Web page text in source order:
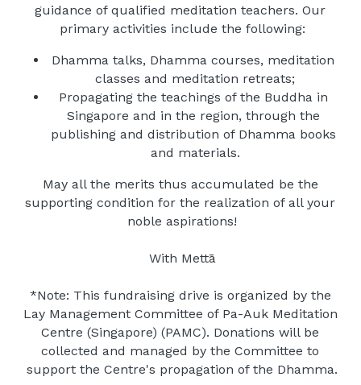
guidance of qualified meditation teachers. Our
primary activities include the following:
Dhamma talks, Dhamma courses, meditation
classes and meditation retreats;
Propagating the teachings of the Buddha in
Singapore and in the region, through the
publishing and distribution of Dhamma books
and materials.
May all the merits thus accumulated be the
supporting condition for the realization of all your
noble aspirations!
With Mettā
*Note: This fundraising drive is organized by the
Lay Management Committee of Pa-Auk Meditation
Centre (Singapore) (PAMC). Donations will be
collected and managed by the Committee to
support the Centre's propagation of the Dhamma.